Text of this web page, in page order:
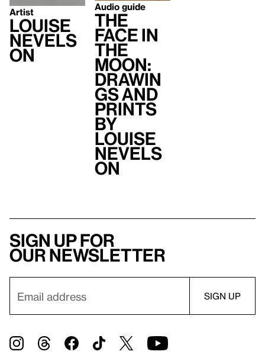
Artist
Louise
Nevels
on
Audio guide
The
Face in
the
Moon:
Drawin
gs and
Prints
by
Louise
Nevels
on
Sign up for
our newsletter